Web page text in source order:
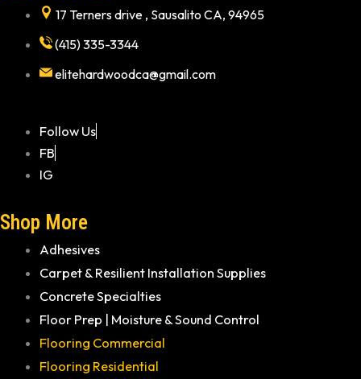
17 Terners drive , Sausalito CA, 94965
(415) 335-3344
elitehardwoodca@gmail.com
Follow Us
FB
IG
Shop More
Adhesives
Carpet & Resilient Installation Supplies
Concrete Specialties
Floor Prep | Moisture & Sound Control
Flooring Commercial
Flooring Residential